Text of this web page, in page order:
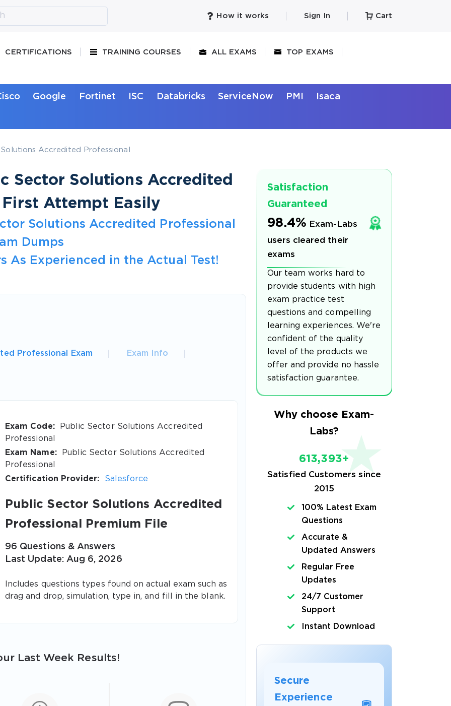
How it works Sign In Cart
CERTIFICATIONS TRAINING COURSES ALL EXAMS TOP EXAMS
Google Fortinet ISC Databricks ServiceNow PMI Isaca
Accredited Professional
Sector Solutions Accredited
First Attempt Easily
Solutions Accredited Professional
Dumps
As Experienced in the Actual Test!
Professional Exam Exam Info
Exam Code:
Public Sector Solutions Accredited
Professional
Exam Name:
Public Sector Solutions Accredited
Professional
Certification Provider:
Salesforce
Public Sector Solutions Accredited
Professional Premium File
96 Questions & Answers
Last Update: Aug 6, 2026
Includes questions types found on actual exam such as
drag and drop, simulation, type in, and fill in the blank.
Last Week Results!
Satisfaction
Guaranteed
98.4% Exam-Labs
users cleared their
exams
Our team works hard to
provide students with high
exam practice test
questions and compelling
learning experiences. We're
confident of the quality
level of the products we
offer and provide no hassle
satisfaction guarantee.
Why choose Exam-
Labs?
613,393+
Satisfied Customers since
2015
100% Latest Exam
Questions
Accurate &
Updated Answers
Regular Free
Updates
24/7 Customer
Support
Instant Download
Secure
Experience